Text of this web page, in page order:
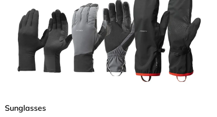
Sunglasses